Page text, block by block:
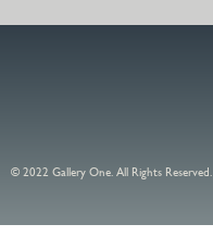
© 2022 Gallery One. All Rights Reserved.